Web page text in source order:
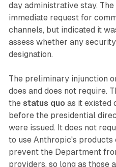
day administrative stay.
immediate request for
channels, but indicated it
assess whether any
designation.
The preliminary injunction
does and does not require.
the status quo as it existed
before the presidential
were issued. It does not
to use Anthropic's products
prevent the Department
providers, so long as those